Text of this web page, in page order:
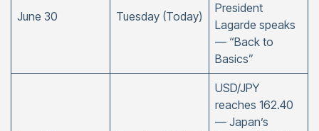
June 30 Tuesday (Today)
President
Lagarde speaks
— “Back to
Basics”
USD/JPY
reaches 162.40
— Japan’s